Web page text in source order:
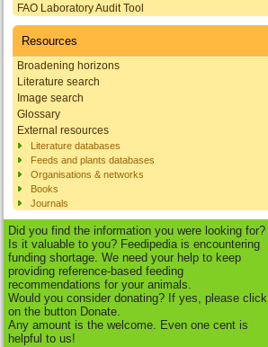
FAO Laboratory Audit Tool
Resources
Broadening horizons
Literature search
Image search
Glossary
External resources
Literature databases
Feeds and plants databases
Organisations & networks
Books
Journals
Did you find the information you were looking for?
Is it valuable to you? Feedipedia is encountering
funding shortage. We need your help to keep
providing reference-based feeding
recommendations for your animals.
Would you consider donating? If yes, please click
on the button Donate.
Any amount is the welcome. Even one cent is
helpful to us!